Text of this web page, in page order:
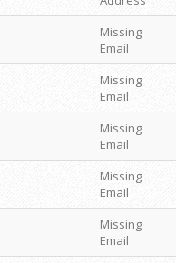
Missing
Email
Missing
Email
Missing
Email
Missing
Email
Missing
Email